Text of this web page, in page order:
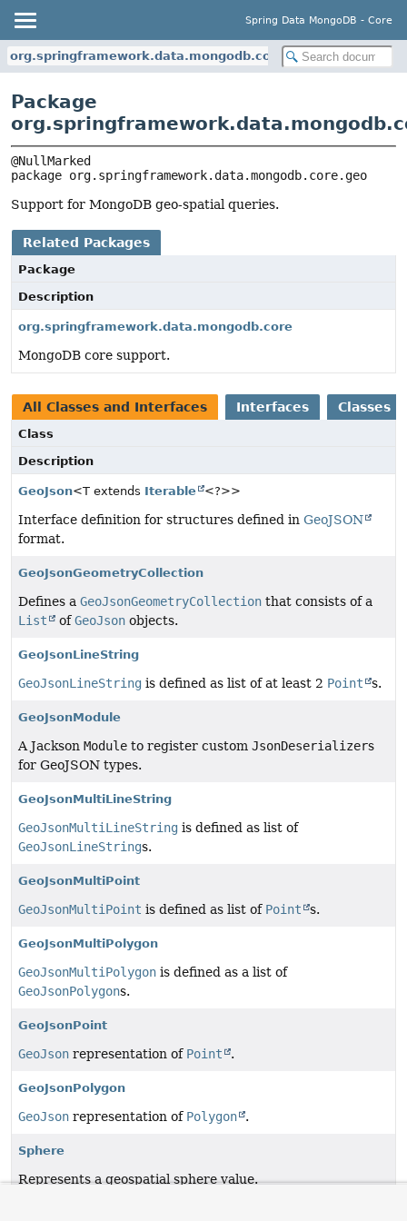
Spring Data MongoDB - Core
org.springframework.data.mongodb.core.geo
Package
package org.springframework.data.mongodb.core.geo
Support for MongoDB geo-spatial queries.
Related Packages
Package
Description
org.springframework.data.mongodb.core
MongoDB core support.
All Classes and Interfaces Interfaces Classes
Class
Description
GeoJson<T extends Iterable <?>>
Interface definition for structures defined in GeoJSON
format.
GeoJsonGeometryCollection
Defines a GeoJsonGeometryCollection that consists of a
List
ofGeoJson objects.
GeoJsonLineString
GeoJsonLineString is defined as list of at least 2 Point s.
GeoJsonModule
A Jackson Module to register custom JsonDeserializers
for GeoJSON types.
GeoJsonMultiLineString
GeoJsonMultiLineString is defined as list of
GeoJsonLineStrings.
GeoJsonMultiPoint
GeoJsonMultiPoint is defined as list of Point s.
GeoJsonMultiPolygon
GeoJsonMultiPolygon is defined as a list of
GeoJsonPolygons.
GeoJsonPoint
GeoJson representation of Point .
GeoJsonPolygon
GeoJson representation of Polygon .
Sphere
Represents a geospatial sphere value.